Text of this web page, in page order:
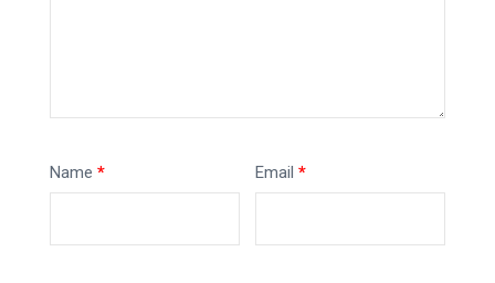
Name * Email*